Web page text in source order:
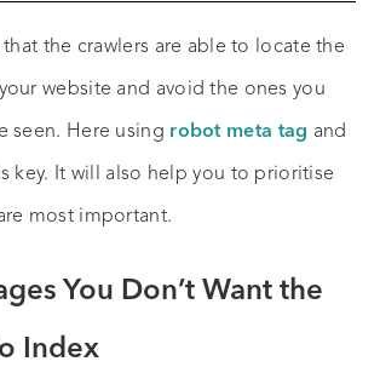
that the crawlers are able to locate the
website and avoid the ones you
seen. Here using robot meta tag and
key. It will also help you to prioritise
most important.
You Don’t Want the
Index